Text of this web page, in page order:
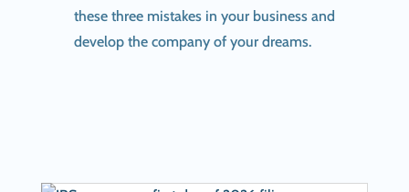
these three mistakes in your business and
develop the company of your dreams.